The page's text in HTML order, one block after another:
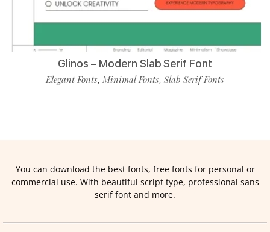
Glinos – Modern Slab Serif Font
Elegant Fonts, Minimal Fonts, Slab Serif Fonts
You can download the best fonts, free fonts for personal or
commercial use. With beautiful script type, professional sans
serif font and more.